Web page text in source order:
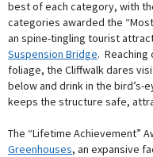
best of each category, with
categories awarded the
an spine-tingling tourist
Suspension Bridge. Reaching
foliage, the Cliffwalk dares
below and drink in the bird’s-
keeps the structure safe,
The “Lifetime Achievement”
Greenhouses, an expansive